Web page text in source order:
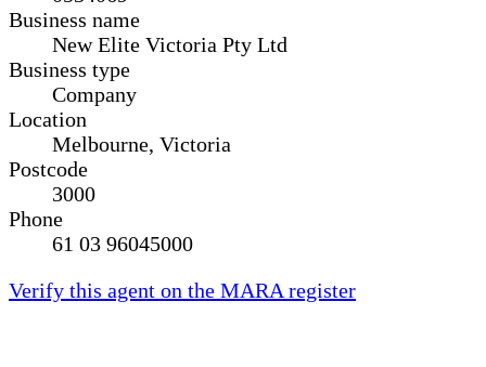
Business name
New Elite Victoria Pty Ltd
Business type
Company
Location
Melbourne, Victoria
Postcode
3000
Phone
61 03 96045000
Verify this agent on the MARA register